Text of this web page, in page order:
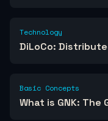
Technology
DiLoCo:
Basic Concepts
What is GNK: The